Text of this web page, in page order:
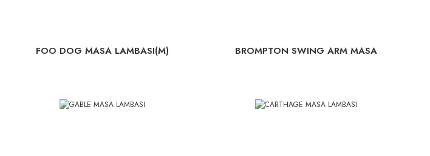
FOO DOG MASA LAMBASI(M)
BROMPTON SWING ARM MASA